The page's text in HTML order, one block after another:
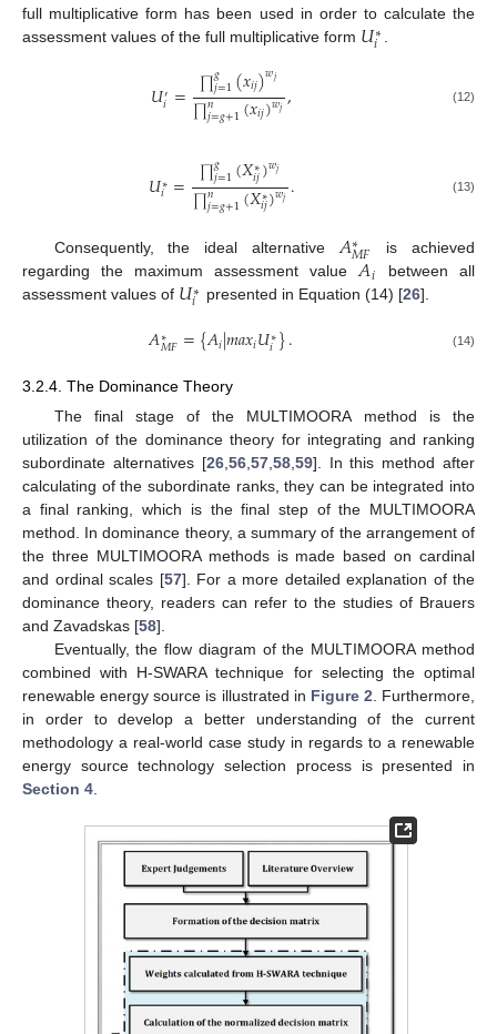
full multiplicative form has been used in order to calculate the
assessment values of the full multiplicative form 𝑈∗
𝑖
𝑈′
𝑖= ∏𝑔
𝑗=1(𝑥𝑖𝑗)𝑤𝑗
∏𝑛
𝑗=𝑔+1(𝑥𝑖𝑗)𝑤𝑗, (12)
𝑈∗
𝑖 = ∏𝑔
𝑗=1(𝑋∗
𝑖𝑗)𝑤𝑗
∏𝑛
𝑗=𝑔+1(𝑋∗
𝑖𝑗)𝑤𝑗. (13)
Consequently, the ideal alternative 𝐴∗
𝑀𝐹
is achieved
regarding the maximum assessment value𝐴𝑖
between all
assessment values of 𝑈∗
𝑖 presented in Equation (14) [26].
𝐴∗
𝑀𝐹={𝐴𝑖|𝑚𝑎𝑥𝑖𝑈∗
𝑖}. (14)
3.2.4. The Dominance Theory
The final stage of the MULTIMOORA method is the
utilization of the dominance theory for integrating and ranking
subordinate alternatives [26, 56, 57, 58, 59]. In this method after
calculating of the subordinate ranks, they can be integrated into
a final ranking, which is the final step of the MULTIMOORA
method. In dominance theory, a summary of the arrangement of
the three MULTIMOORA methods is made based on cardinal
and ordinal scales [57]. For a more detailed explanation of the
dominance theory, readers can refer to the studies of Brauers
and Zavadskas [58].
Eventually, the flow diagram of the MULTIMOORA method
combined with H-SWARA technique for selecting the optimal
renewable energy source is illustrated in Figure 2 . Furthermore,
in order to develop a better understanding of the current
methodology a real-world case study in regards to a renewable
energy source technology selection process is presented in
Section 4